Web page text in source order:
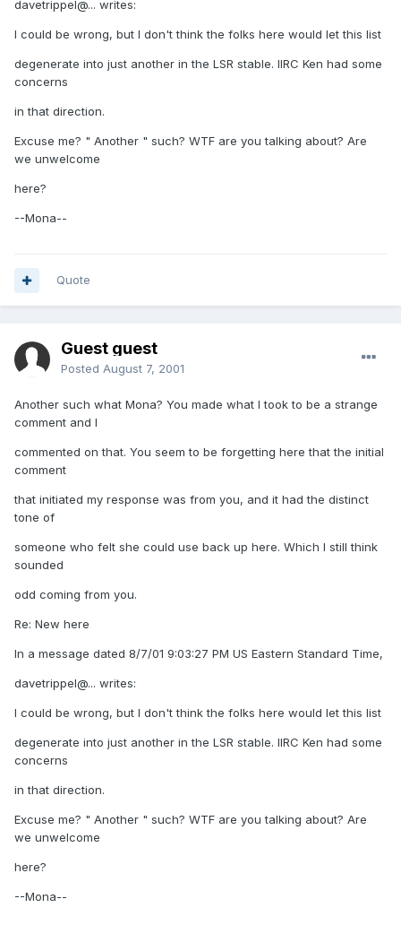
davetrippel@... writes:
I could be wrong, but I don't think the folks here would let this list
degenerate into just another in the LSR stable. IIRC Ken had some
concerns
in that direction.
Excuse me? " Another " such? WTF are you talking about? Are
we unwelcome
here?
--Mona--
Quote
Guest guest
Posted August 7, 2001
Another such what Mona? You made what I took to be a strange
comment and I
commented on that. You seem to be forgetting here that the initial
comment
that initiated my response was from you, and it had the distinct
tone of
someone who felt she could use back up here. Which I still think
sounded
odd coming from you.
Re: New here
In a message dated 8/7/01 9:03:27 PM US Eastern Standard Time,
davetrippel@... writes:
I could be wrong, but I don't think the folks here would let this list
degenerate into just another in the LSR stable. IIRC Ken had some
concerns
in that direction.
Excuse me? " Another " such? WTF are you talking about? Are
we unwelcome
here?
--Mona--